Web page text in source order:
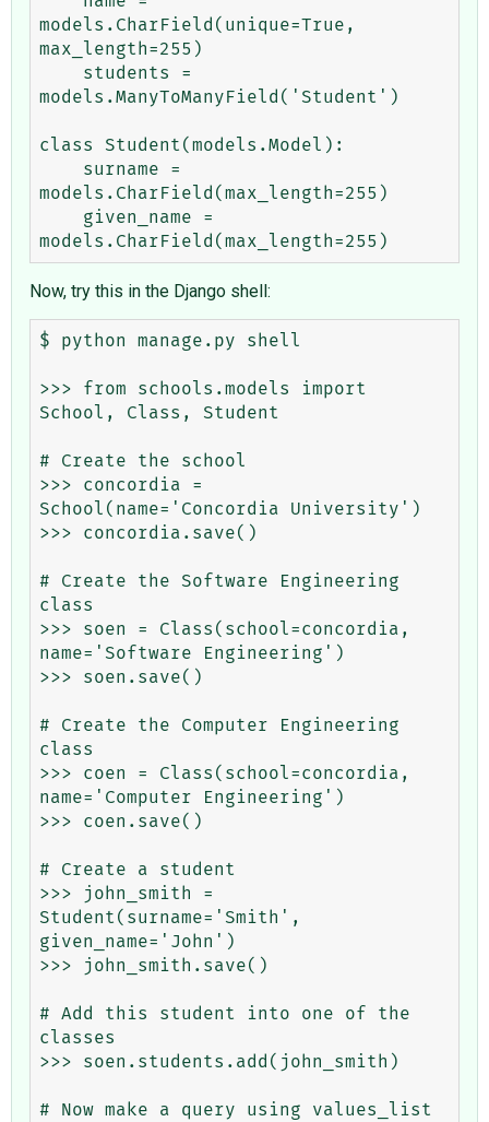
models.CharField(unique=True,
max_length=255)
models.ManyToManyField('Student')
class Student(models.Model):
models.CharField(max_length=255)
Now, try this in the Django shell:
$ python manage.py shell
>>> from schools.models import
School, Class, Student
# Create the school
>>> concordia =
School(name='Concordia University')
>>> concordia.save()
# Create the Software Engineering
class
>>> soen = Class(school=concordia,
name='Software Engineering')
>>> soen.save()
# Create the Computer Engineering
class
>>> coen = Class(school=concordia,
name='Computer Engineering')
>>> coen.save()
# Create a student
>>> john_smith =
Student(surname='Smith',
given_name='John')
>>> john_smith.save()
# Add this student into one of the
classes
>>> soen.students.add(john_smith)
# Now make a query using values_list